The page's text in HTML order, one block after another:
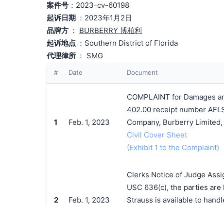
案件号：2023-cv-60198
起诉日期 ：2023年1月2日
品牌方 ： BURBERRY 博柏利
起诉地点 ：Southern District of Florida
代理律所 ： SMG
# Date Document
1 Feb. 1, 2023
COMPLAINT for Damages
402.00 receipt number
Company, Burberry
Civil Cover Sheet
(Exhibit 1 to the Complaint)
2 Feb. 1, 2023
Clerks Notice of Judge
USC 636(c), the parties
Strauss is available to